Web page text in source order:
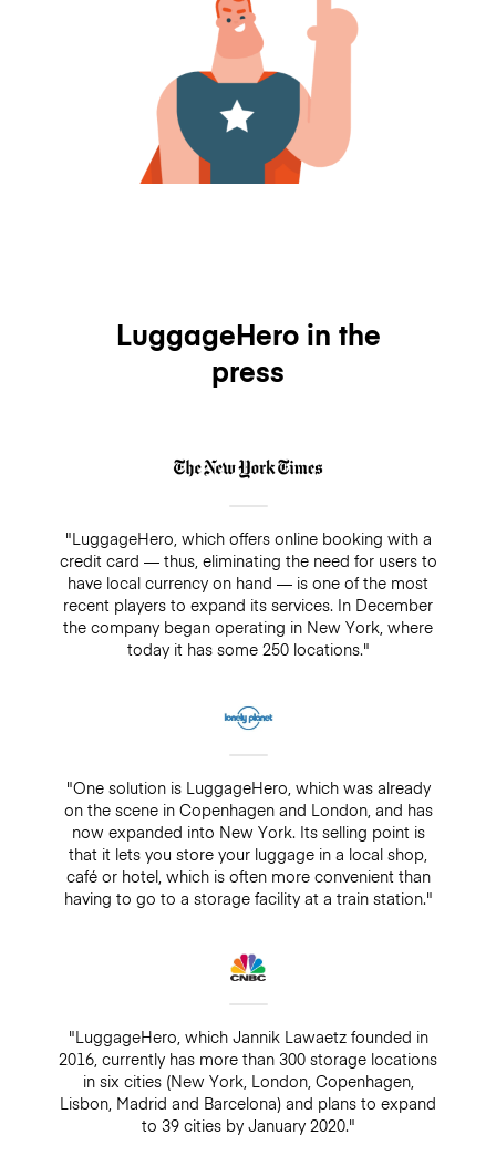
LuggageHero in the
press
"LuggageHero, which offers online booking with a
credit card — thus, eliminating the need for users to
have local currency on hand — is one of the most
recent players to expand its services. In December
the company began operating in New York, where
today it has some 250 locations."
"One solution is LuggageHero, which was already
on the scene in Copenhagen and London, and has
now expanded into New York. Its selling point is
that it lets you store your luggage in a local shop,
café or hotel, which is often more convenient than
having to go to a storage facility at a train station."
"LuggageHero, which Jannik Lawaetz founded in
2016, currently has more than 300 storage locations
in six cities (New York, London, Copenhagen,
Lisbon, Madrid and Barcelona) and plans to expand
to 39 cities by January 2020."